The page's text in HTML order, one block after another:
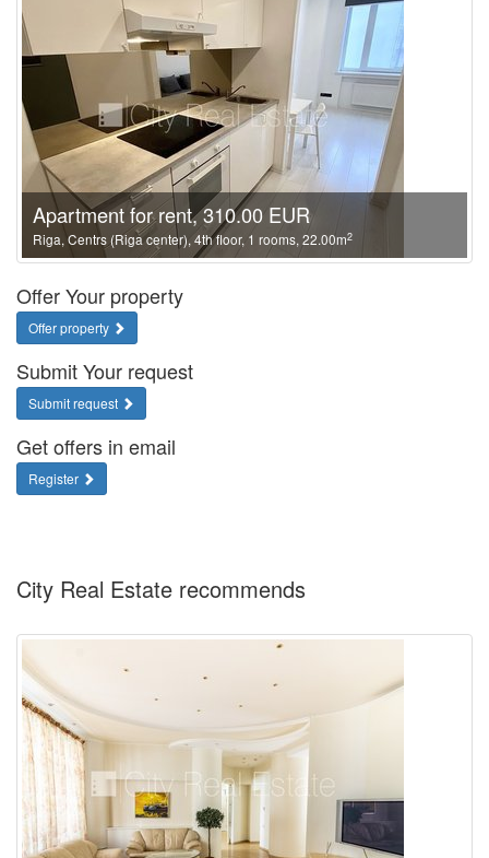
Apartment for rent, 310.00 EUR
Riga, Centrs (Riga center), 4th floor, 1 rooms, 22.00m2
Offer Your property
Offer property
Submit Your request
Submit request
Get offers in email
Register
City Real Estate recommends